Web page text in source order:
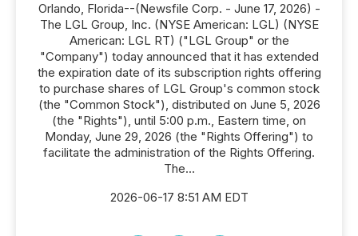
Orlando, Florida--(Newsfile Corp. - June 17, 2026) -
The LGL Group, Inc. (NYSE American: LGL) (NYSE
American: LGL RT) ("LGL Group" or the
"Company") today announced that it has extended
the expiration date of its subscription rights offering
to purchase shares of LGL Group's common stock
(the "Common Stock"), distributed on June 5, 2026
(the "Rights"), until 5:00 p.m., Eastern time, on
Monday, June 29, 2026 (the "Rights Offering") to
facilitate the administration of the Rights Offering.
The...
2026-06-17 8:51 AM EDT